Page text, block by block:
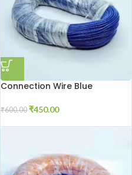
Connection Wire Blue
₹600.00 ₹450.00